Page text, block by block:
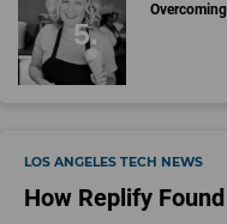
LOS ANGELES TECH NEWS
How Replify